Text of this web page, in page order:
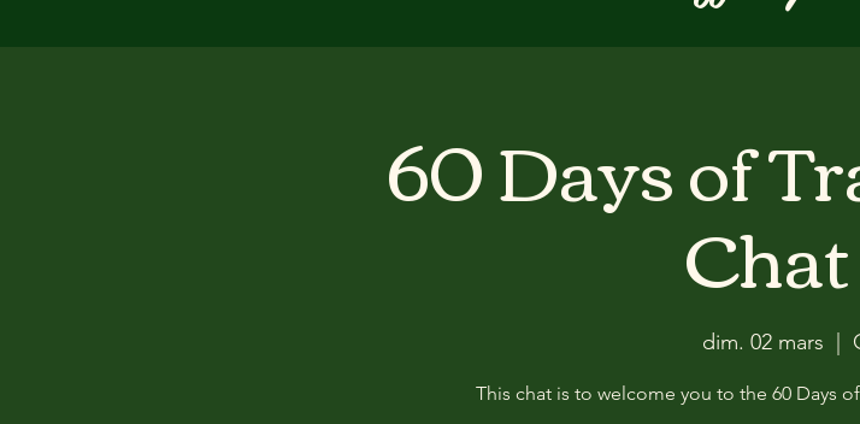
60 Days of
dim. 02 mars
This chat is to welcome you to the 60 Days